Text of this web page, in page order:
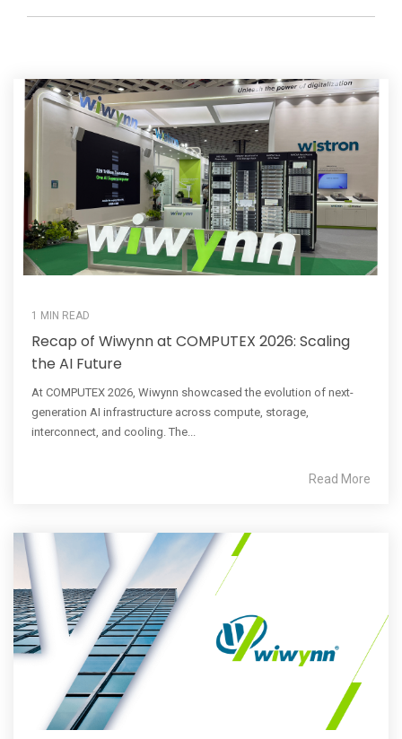
1 MIN READ
Recap of Wiwynn at COMPUTEX 2026: Scaling
the AI Future
At COMPUTEX 2026, Wiwynn showcased the evolution of next-
generation AI infrastructure across compute, storage,
interconnect, and cooling. The...
Read More